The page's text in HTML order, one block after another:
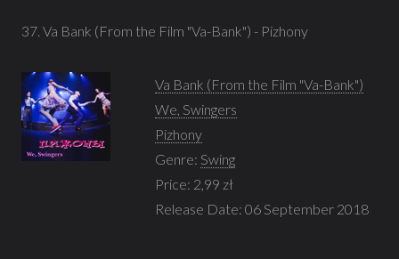
37. Va Bank (From the Film "Va-Bank") - Pizhony
Va Bank (From the Film "Va-Bank")
We, Swingers
Pizhony
Genre: Swing
Price: 2,99 zł
Release Date: 06 September 2018